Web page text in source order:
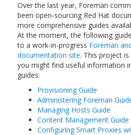
Over the last year, Foreman
been open-sourcing Red Hat
more comprehensive guides
At the moment, the following
to a work-in-progress Foreman
documentation site. This project
you might find useful information
guides:
Provisioning Guide
Administering Foreman
Managing Hosts Guide
Content Management Guide
Configuring Smart Proxies